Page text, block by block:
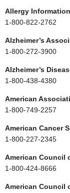
Allergy
1-800-822-2762
Alzheimer’s
1-800-272-3900
Alzheimer’s
1-800-438-4380
American
1-800-749-2257
American Cancer
1-800-227-2345
American Council
1-800-424-8666
American Council